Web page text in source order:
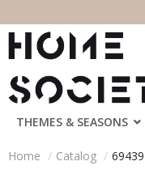
THEMES & SEASONS
Home Catalog